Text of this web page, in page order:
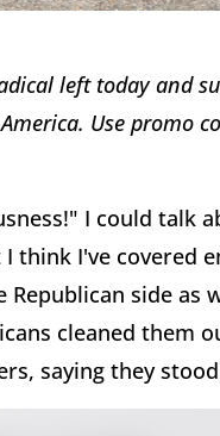
left today and
Use promo
I could talk
think I've covered
side as
cleaned them
saying they